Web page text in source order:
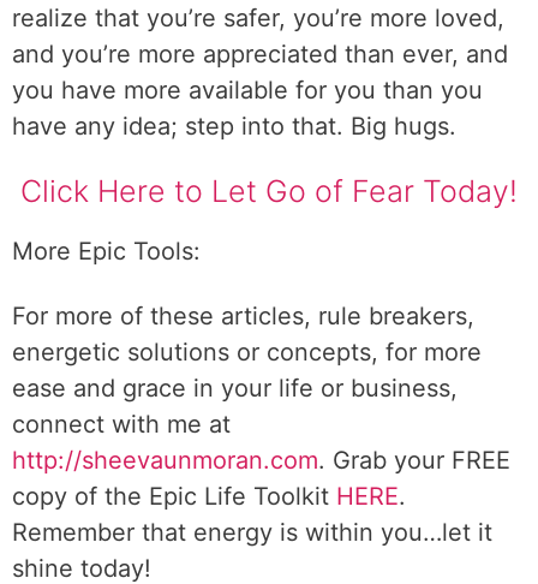
realize that you’re safer, you’re more loved,
and you’re more appreciated than ever, and
you have more available for you than you
have any idea; step into that. Big hugs.
Click Here to Let Go of Fear Today!
More Epic Tools:
For more of these articles, rule breakers,
energetic solutions or concepts, for more
ease and grace in your life or business,
connect with me at
http://sheevaunmoran.com. Grab your FREE
copy of the Epic Life Toolkit HERE.
Remember that energy is within you…let it
shine today!